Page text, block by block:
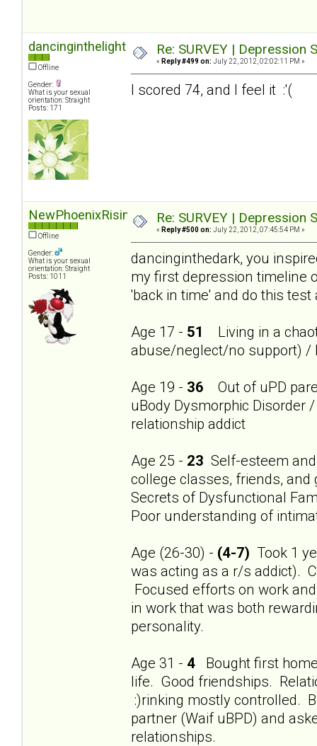
dancinginthelight
Offline
Gender:
What is your sexual
orientation: Straight
Posts: 171
Re: SURVEY |
« Reply #499 on: July 22, 2012, 02:02:11 PM »
I scored 74, and I feel it :'(
NewPhoenixRising
Offline
Gender:
What is your sexual
orientation: Straight
Posts: 1011
Re: SURVEY |
« Reply #500 on: July 22, 2012, 07:45:54 PM »
dancinginthedark, you
my first depression timeline
'back in time' and do this
Age 17 - 51
Living in a
abuse/neglect/no support) /
Age 19 - 36 Out of uPD
uBody Dysmorphic Disorder
relationship addict
Age 25 - 23 Self-esteem
college classes, friends, and
Secrets of Dysfunctional
Poor understanding of
Age (26-30) - (4-7) Took 1
was acting as a r/s addict).
Focused efforts on work
in work that was both
personality.
Age 31 - 4 Bought first
life. Good friendships.
:)rinking mostly controlled.
partner (Waif uBPD) and
relationships.